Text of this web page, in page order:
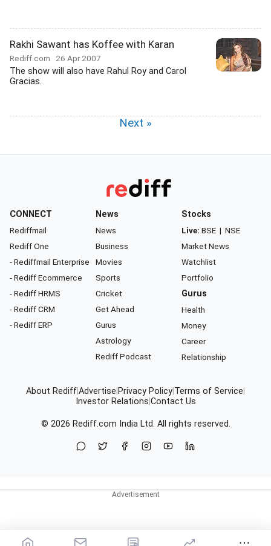
Rakhi Sawant has Koffee with Karan
Rediff.com 26 Apr 2007
The show will also have Rahul Roy and Carol
Gracias.
Next »
CONNECT
Rediffmail
Rediff One
- Rediffmail Enterprise
- Rediff Ecommerce
- Rediff HRMS
- Rediff CRM
- Rediff ERP
News
News
Business
Movies
Sports
Cricket
Get Ahead
Gurus
Astrology
Rediff Podcast
Stocks
Live: BSE | NSE
Market News
Watchlist
Portfolio
Gurus
Health
Money
Career
Relationship
About RediffAdvertise Privacy Policy Terms of Service
Investor Relations Contact Us
© 2026 Rediff.com India Ltd. All rights reserved.